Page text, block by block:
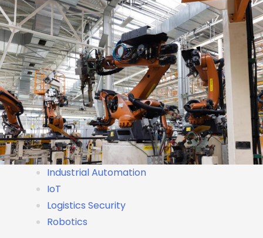
Industrial Automation
IoT
Logistics Security
Robotics